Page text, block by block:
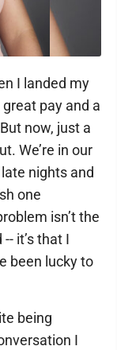
I landed my
pay and a
now, just a
We’re in our
nights and
one
isn’t the
it’s that I
been lucky to
being
I